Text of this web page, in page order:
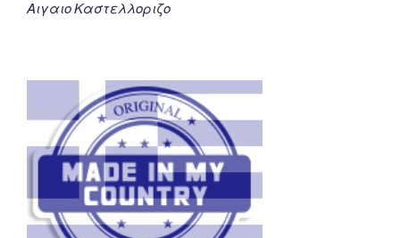
Αιγαιο Καστελλοριζο